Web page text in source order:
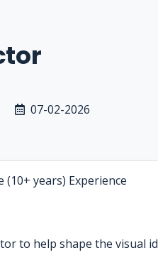
07-02-2026
(10+ years) Experience
to help shape the visual